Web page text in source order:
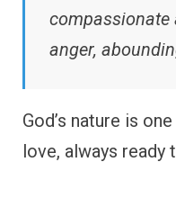
compassionate
anger,
God’s nature is
love, always ready